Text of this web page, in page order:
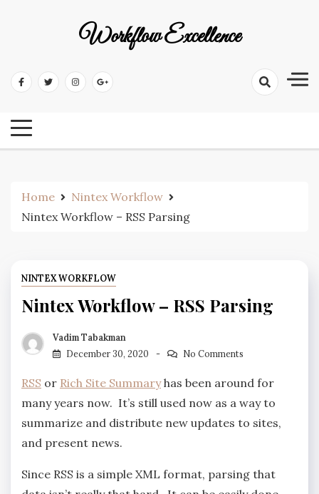
Workflow Excellence
Home
Nintex Workflow
Nintex Workflow – RSS Parsing
NINTEX WORKFLOW
Nintex Workflow – RSS Parsing
Vadim Tabakman
December 30, 2020
No Comments
RSS or Rich Site Summaryhas been around for
many years now. It’s still used now as a way to
summarize and distribute new updates to sites,
and present news.
Since RSS is a simple XML format, parsing that